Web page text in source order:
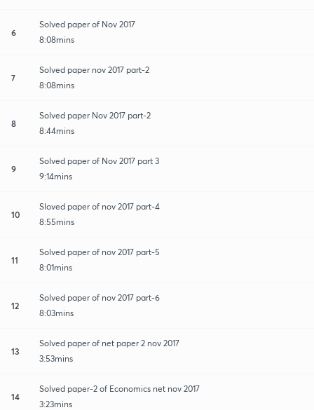
6
Solved paper of Nov 2017
8:08mins
7
Solved paper nov 2017 part-2
8:08mins
8
Solved paper Nov 2017 part-2
8:44mins
9
Solved paper of Nov 2017 part 3
9:14mins
10
Sloved paper of nov 2017 part-4
8:55mins
11
Solved paper of nov 2017 part-5
8:01mins
12
Solved paper of nov 2017 part-6
8:03mins
13
Solved paper of net paper 2 nov 2017
3:53mins
14
Solved paper-2 of Economics net nov 2017
3:23mins